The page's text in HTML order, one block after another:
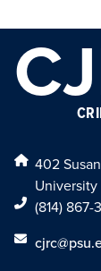
402
University
(814) 867-